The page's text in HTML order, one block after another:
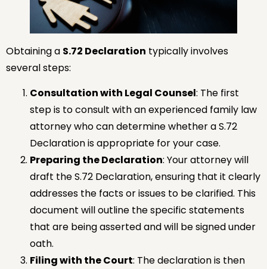
Obtaining a S.72 Declaration typically involves
several steps:
Consultation with Legal Counsel: The first
step is to consult with an experienced family law
attorney who can determine whether a S.72
Declaration is appropriate for your case.
Preparing the Declaration: Your attorney will
draft the S.72 Declaration, ensuring that it clearly
addresses the facts or issues to be clarified. This
document will outline the specific statements
that are being asserted and will be signed under
oath.
Filing with the Court: The declaration is then